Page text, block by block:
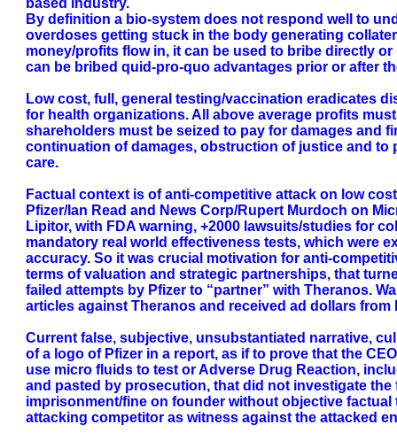
based industry.
By definition a bio-system does not respond well to
overdoses getting stuck in the body generating
money/profits flow in, it can be used to bribe directly
can be bribed quid-pro-quo advantages prior or after
Low cost, full, general testing/vaccination eradicates
for health organizations. All above average profits
shareholders must be seized to pay for damages and
continuation of damages, obstruction of justice and to
care.
Factual context is of anti-competitive attack on low
Pfizer/Ian Read and News Corp/Rupert Murdoch on
Lipitor, with FDA warning, +2000 lawsuits/studies for
mandatory real world effectiveness tests, which were
accuracy. So it was crucial motivation for anti-
terms of valuation and strategic partnerships, that
failed attempts by Pfizer to “partner” with Theranos.
articles against Theranos and received ad dollars from
Current false, subjective, unsubstantiated narrative,
of a logo of Pfizer in a report, as if to prove that the
use micro fluids to test or Adverse Drug Reaction,
and pasted by prosecution, that did not investigate
imprisonment/fine on founder without objective
attacking competitor as witness against the attacked